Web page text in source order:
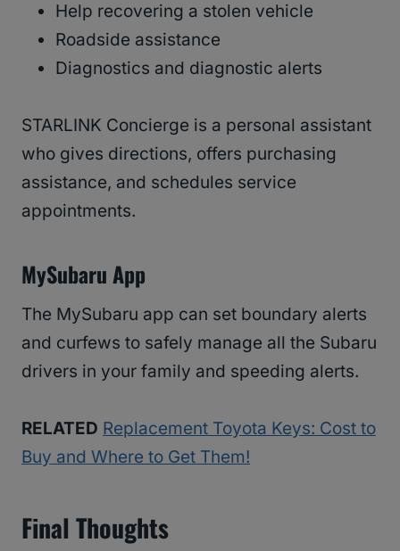
Help recovering a stolen vehicle
Roadside assistance
Diagnostics and diagnostic alerts
STARLINK Concierge is a personal assistant
who gives directions, offers purchasing
assistance, and schedules service
appointments.
MySubaru App
The MySubaru app can set boundary alerts
and curfews to safely manage all the Subaru
drivers in your family and speeding alerts.
RELATED Replacement Toyota Keys: Cost to
Buy and Where to Get Them!
Final Thoughts